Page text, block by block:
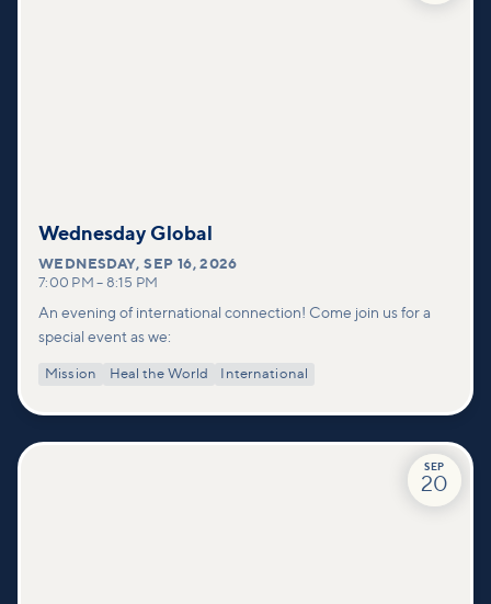
Wednesday Global
WEDNESDAY,SEP 16, 2026
7:00 PM – 8:15 PM
An evening of international connection! Come join us for a
special event as we:
Mission Heal the World International
SEP
20